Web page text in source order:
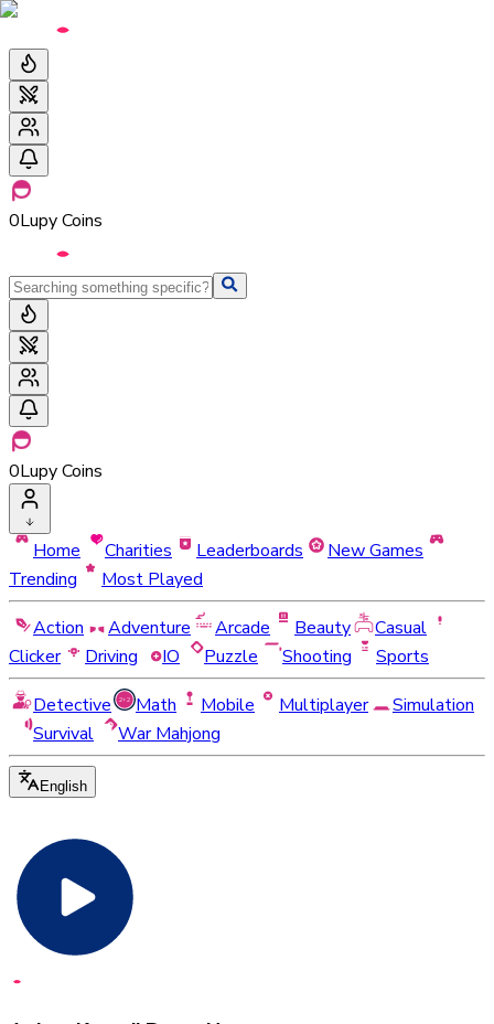
0Lupy Coins
0Lupy Coins
Home Charities Leaderboards
New Games
Trending
Most Played
Action
Adventure Arcade Beauty
Casual
Clicker
Driving IO Puzzle Shooting
Sports
Detective
Math Mobile Multiplayer
Simulation
Survival
War Mahjong
English